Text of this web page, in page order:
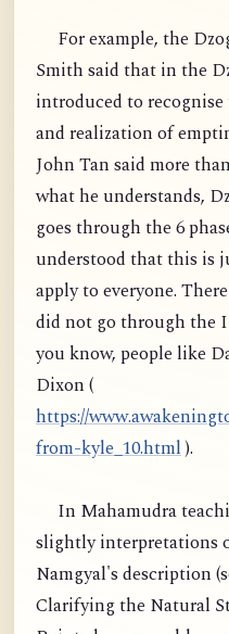
For example, the
Smith said that in the
introduced to
and realization of
John Tan said more
what he understands,
goes through the 6
understood that this is
apply to everyone.
did not go through the
you know, people like
Dixon (
https://
from-kyle_10.html).
In Mahamudra
slightly interpretations
Namgyal's description
Clarifying the Natural